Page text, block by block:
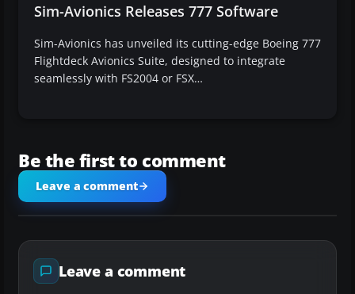
Sim-Avionics Releases 777 Software
Sim-Avionics has unveiled its cutting-edge Boeing 777
Flightdeck Avionics Suite, designed to integrate
seamlessly with FS2004 or FSX…
Be the first to comment
Leave a comment
Leave a comment